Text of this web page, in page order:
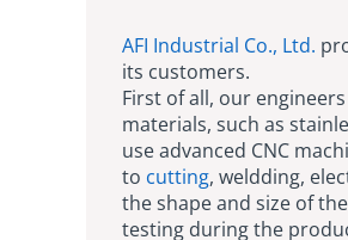
AFI Industrial Co., Ltd.
its customers.
First of all, our
materials, such as
use advanced CNC
to cutting, weldding,
the shape and size of
testing during the